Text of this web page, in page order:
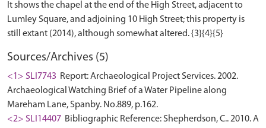
It shows the chapel at the end of the High Street, adjacent to
Lumley Square, and adjoining 10 High Street; this property is
Sources/Archives (5)
<1> SLI7743 Report: Archaeological Project Services. 2002.
Archaeological Watching Brief of a Water Pipeline along
Mareham Lane, Spanby. No.889, p.162.
<2> SLI14407 Bibliographic Reference: Shepherdson, C.. 2010. A